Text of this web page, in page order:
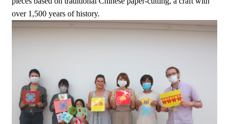
over 1,500 years of history.